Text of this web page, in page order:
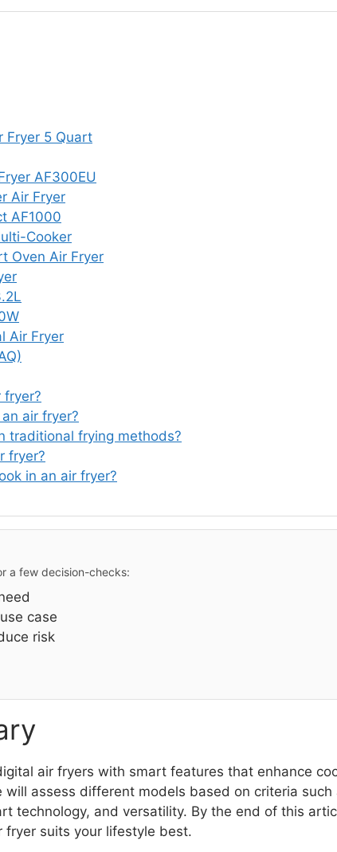
Fryer 5 Quart
AF300EU
Air Fryer
AF1000
Cooker
Oven Air Fryer
Air Fryer
fryer?
air fryer?
traditional frying methods?
fryer?
in an air fryer?
a few decision-checks:
case
risk
air fryers with smart features that enhance
will assess different models based on criteria such
technology, and versatility. By the end of this
fryer suits your lifestyle best.